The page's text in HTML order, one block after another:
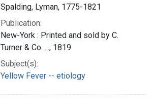
Spalding, Lyman, 1775-1821
Publication:
New-York : Printed and sold by C.
Turner & Co. ..., 1819
Subject(s):
Yellow Fever -- etiology